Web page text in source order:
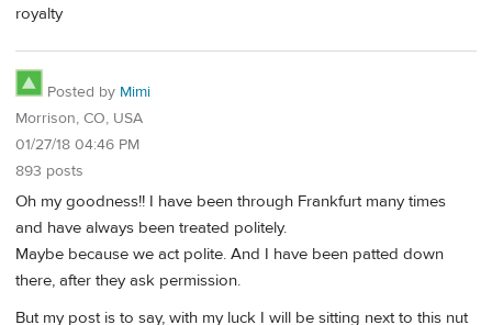
royalty
Posted by Mimi
Morrison, CO, USA
01/27/18 04:46 PM
893 posts
Oh my goodness!! I have been through Frankfurt many times
and have always been treated politely.
Maybe because we act polite. And I have been patted down
there, after they ask permission.
But my post is to say, with my luck I will be sitting next to this nut